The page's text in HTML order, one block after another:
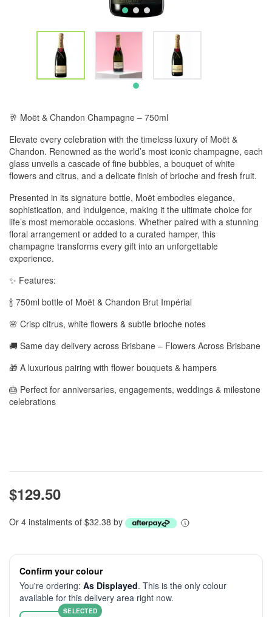
🥂 Moët & Chandon Champagne – 750ml
Elevate every celebration with the timeless luxury of Moët &
Chandon. Renowned as the world’s most iconic champagne, each
glass unveils a cascade of fine bubbles, a bouquet of white
flowers and citrus, and a delicate finish of brioche and fresh fruit.
Presented in its signature bottle, Moët embodies elegance,
sophistication, and indulgence, making it the ultimate choice for
life’s most memorable occasions. Whether paired with a stunning
floral arrangement or added to a curated hamper, this
champagne transforms every gift into an unforgettable
experience.
✨ Features:
🍾 750ml bottle of Moët & Chandon Brut Impérial
🌸 Crisp citrus, white flowers & subtle brioche notes
🚚 Same day delivery across Brisbane – Flowers Across Brisbane
🎁 A luxurious pairing with flower bouquets & hampers
🎂 Perfect for anniversaries, engagements, weddings & milestone
celebrations
$129.50
Or 4 instalments of $32.38 by
Confirm your colour
You're ordering: As Displayed. This is the only colour
available for this delivery area right now.
SELECTED